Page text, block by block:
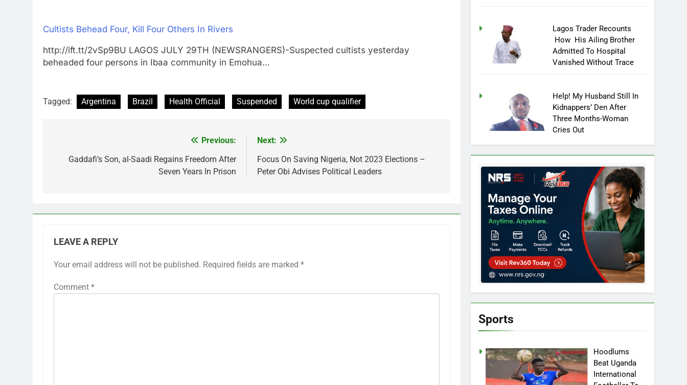
Cultists Behead Four, Kill Four Others In Rivers
http://ift.tt/2vSp9BU LAGOS JULY 29TH (NEWSRANGERS)-Suspected cultists yesterday
beheaded four persons in Ibaa community in Emohua…
Tagged: Argentina Brazil Health Official Suspended World cup qualifier
navigation
Previous:
Gaddafi’s Son, al-Saadi Regains Freedom After
Seven Years In Prison
Next:
Focus On Saving Nigeria, Not 2023 Elections –
Peter Obi Advises Political Leaders
LEAVE A REPLY
Your email address will not be published. Required fields are marked *
Comment *
Lagos Trader Recounts
How His Ailing Brother
Admitted To Hospital
Vanished Without Trace
Help! My Husband Still In
Kidnappers’ Den After
Three Months-Woman
Cries Out
Sports
Hoodlums
Beat Uganda
International